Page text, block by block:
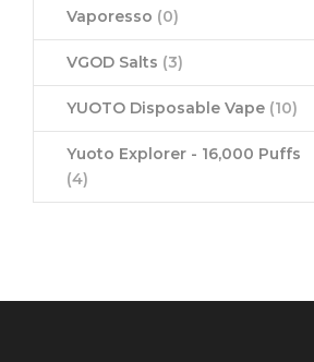
Vaporesso (0)
VGOD Salts (3)
YUOTO Disposable Vape (10)
Yuoto Explorer - 16,000 Puffs
(4)